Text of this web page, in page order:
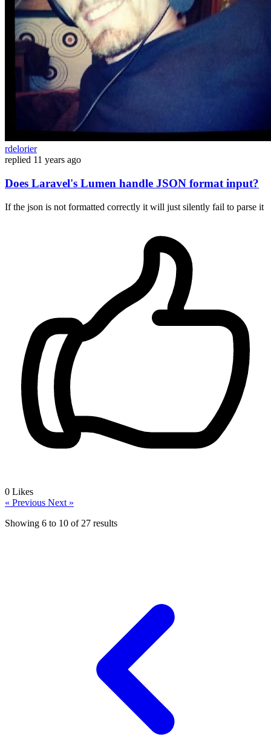
rdelorier
replied 11 years ago
Does Laravel's Lumen handle JSON format input?
If the json is not formatted correctly it will just silently fail to parse it
0 Likes
« Previous Next »
Showing 6 to 10 of 27 results